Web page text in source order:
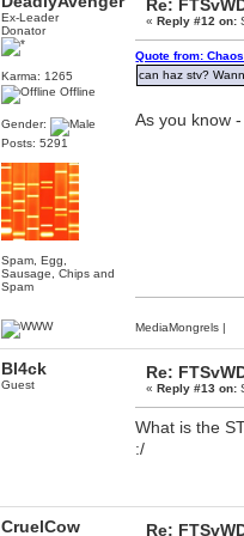
Ex-Leader
Donator
Karma: 1265
Offline
Gender:
Posts: 5291
Spam, Egg,
Sausage, Chips and
Spam
Re:
«Reply #12 on:
Quote from:
can haz stv?
As you know
MediaMongrels |
Bl4ck
Guest
Re:
«Reply #13 on:
What is the
:/
CruelCow Re: